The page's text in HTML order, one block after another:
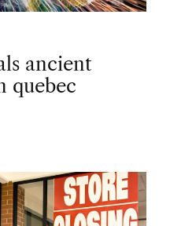
ancient
quebec